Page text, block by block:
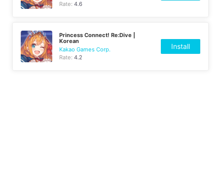
Rate:4.6
Princess Connect! Re:Dive |
Korean
Kakao Games Corp.
Rate:4.2
Install